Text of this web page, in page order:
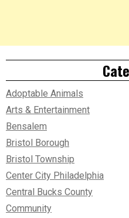
Adoptable Animals
Arts & Entertainment
Bensalem
Bristol Borough
Bristol Township
Center City Philadelphia
Central Bucks County
Community